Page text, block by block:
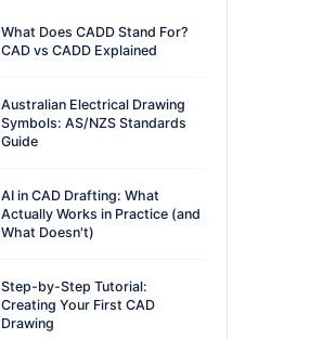
What Does CADD Stand For?
CAD vs CADD Explained
Australian Electrical Drawing
Symbols: AS/NZS Standards
Guide
AI in CAD Drafting: What
Actually Works in Practice (and
What Doesn't)
Step-by-Step Tutorial:
Creating Your First CAD
Drawing